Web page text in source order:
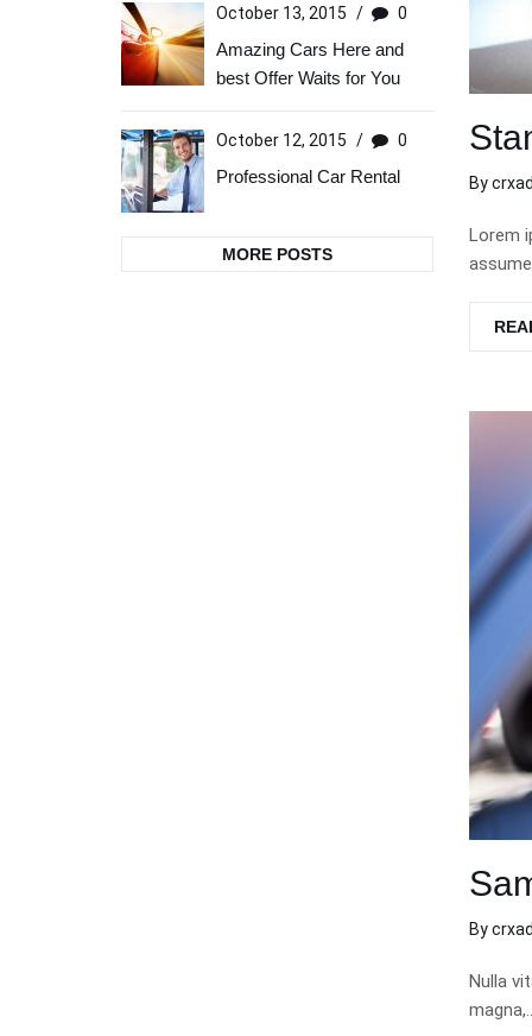
October 13, 2015 / 0
Amazing Cars Here and
best Offer Waits for You
October 12, 2015 / 0
Professional Car Rental
MORE POSTS
By
Lorem
By
Nulla